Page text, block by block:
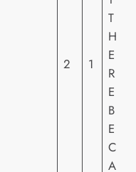
2 1
T
H
E
R
E
B
E
C
A